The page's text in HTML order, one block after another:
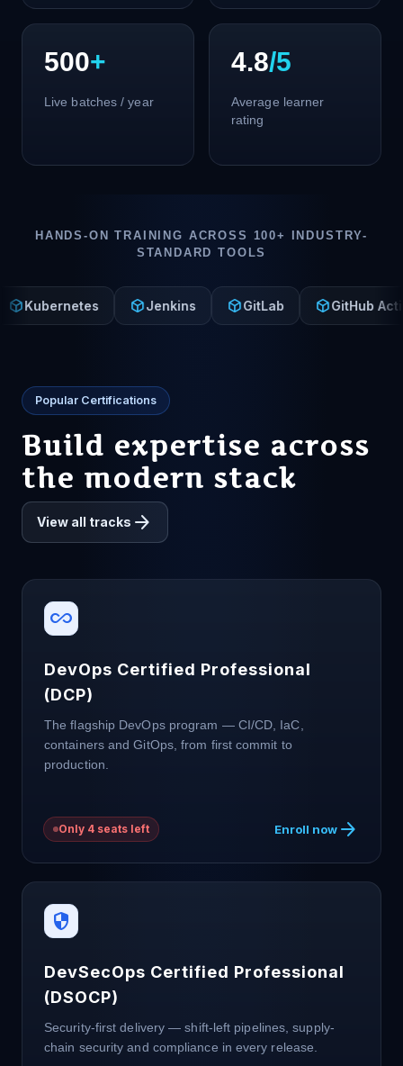
500+
Live batches / year
4.8/5
Average learner
rating
HANDS-ON TRAINING ACROSS 100+ INDUSTRY-
STANDARD TOOLS
deployed_codeJenkins deployed_codeGitLab deployed_codeGitHub Actions
Popular Certifications
Build expertise across
the modern stack
View all tracks arrow_forward
all_inclusive
DevOps Certified Professional
(DCP)
The flagship DevOps program — CI/CD, IaC,
containers and GitOps, from first commit to
production.
Only 4 seats left Enroll now arrow_forward
security
DevSecOps Certified Professional
(DSOCP)
Security-first delivery — shift-left pipelines, supply-
chain security and compliance in every release.